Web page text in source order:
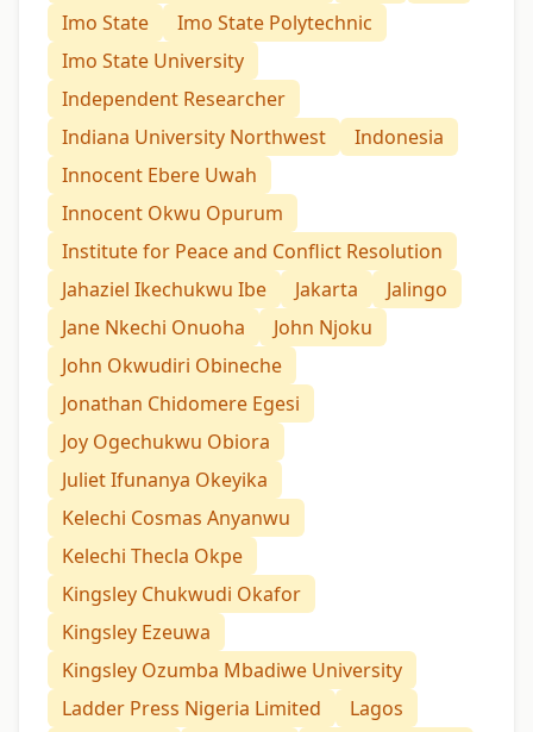
Imo State
Imo State Polytechnic
Imo State University
Independent Researcher
Indiana University Northwest
Indonesia
Innocent Ebere Uwah
Innocent Okwu Opurum
Institute for Peace and Conflict Resolution
Jahaziel Ikechukwu Ibe
Jakarta
Jalingo
Jane Nkechi Onuoha
John Njoku
John Okwudiri Obineche
Jonathan Chidomere Egesi
Joy Ogechukwu Obiora
Juliet Ifunanya Okeyika
Kelechi Cosmas Anyanwu
Kelechi Thecla Okpe
Kingsley Chukwudi Okafor
Kingsley Ezeuwa
Kingsley Ozumba Mbadiwe University
Ladder Press Nigeria Limited
Lagos